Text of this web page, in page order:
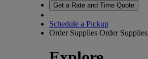
Get a Rate and Time Quote
Schedule a Pickup
Order Supplies Order Supplies